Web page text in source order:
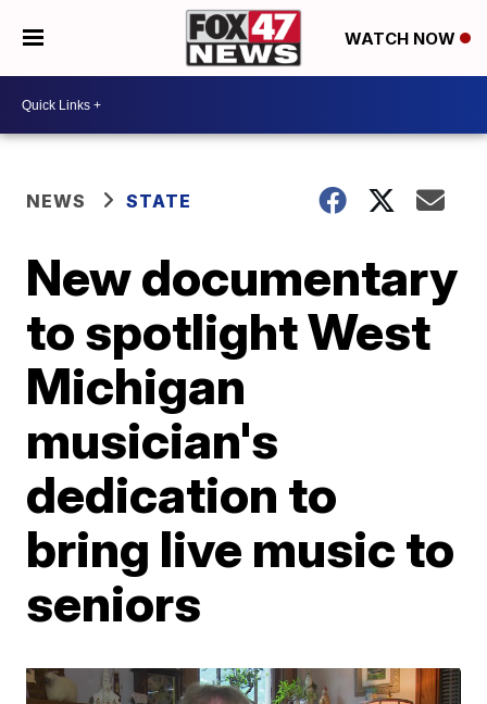
WATCH NOW
NEWS STATE
New documentary
to spotlight West
Michigan
musician's
dedication to
bring live music to
seniors